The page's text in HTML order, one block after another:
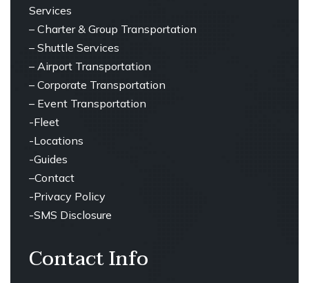
Services
– Charter & Group Transportation
– ⁠ Shuttle Services
– ⁠Airport Transportation
– ⁠Corporate Transportation
– ⁠Event Transportation
-Fleet
-Locations
-Guides
–Contact
-Privacy Policy
-SMS Disclosure
Contact Info